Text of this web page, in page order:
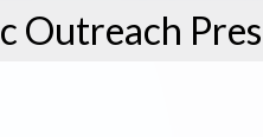
Outreach